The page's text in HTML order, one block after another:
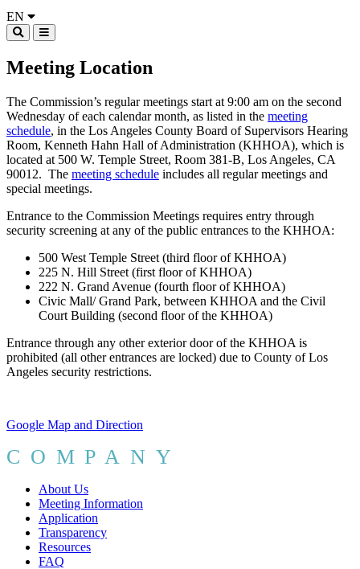
EN
Meeting Location
The Commission’s regular meetings start at 9:00 am on the second
Wednesday of each calendar month, as listed in the meeting
schedule, in the Los Angeles County Board of Supervisors Hearing
Room, Kenneth Hahn Hall of Administration (KHHOA), which is
located at 500 W. Temple Street, Room 381-B, Los Angeles, CA
90012. The meeting schedule includes all regular meetings and
special meetings.
Entrance to the Commission Meetings requires entry through
security screening at any of the public entrances to the KHHOA:
500 West Temple Street (third floor of KHHOA)
225 N. Hill Street (first floor of KHHOA)
222 N. Grand Avenue (fourth floor of KHHOA)
Civic Mall/ Grand Park, between KHHOA and the Civil
Court Building (second floor of the KHHOA)
Entrance through any other exterior door of the KHHOA is
prohibited (all other entrances are locked) due to County of Los
Angeles security restrictions.
Google Map and Direction
COMPANY
About Us
Meeting Information
Application
Transparency
Resources
FAQ